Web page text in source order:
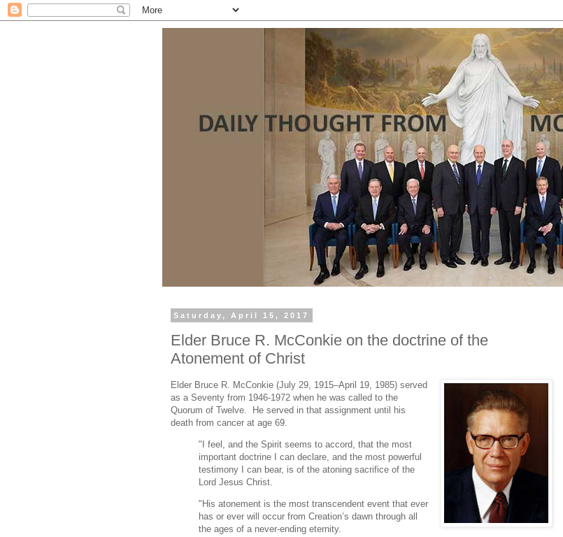
Saturday, April 15, 2017
Elder Bruce R. McConkie on the doctrine of the
Atonement of Christ
Elder Bruce R. McConkie (July 29, 1915–April 19, 1985) served
as a Seventy from 1946-1972 when he was called to the
Quorum of Twelve. He served in that assignment until his
death from cancer at age 69.
"I feel, and the Spirit seems to accord, that the most
important doctrine I can declare, and the most powerful
testimony I can bear, is of the atoning sacrifice of the
Lord Jesus Christ.
"His atonement is the most transcendent event that ever
has or ever will occur from Creation’s dawn through all
the ages of a never-ending eternity.